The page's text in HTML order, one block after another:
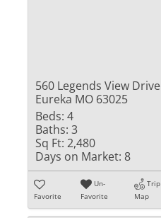
560 Legends View Drive
Eureka MO 63025
Beds: 4
Baths: 3
Sq Ft: 2,480
Days on Market: 8
Favorite
Un-
Favorite
Trip
Map